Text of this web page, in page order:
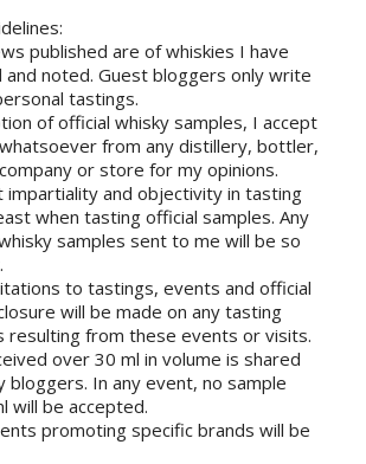
published are of whiskies I have
noted. Guest bloggers only write
tastings.
of official whisky samples, I accept
from any distillery, bottler,
or store for my opinions.
impartiality and objectivity in tasting
when tasting official samples. Any
samples sent to me will be so
to tastings, events and official
will be made on any tasting
resulting from these events or visits.
over 30 ml in volume is shared
bloggers. In any event, no sample
will be accepted.
promoting specific brands will be